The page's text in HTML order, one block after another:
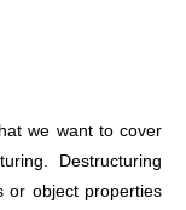
we want to cover
Destructuring
or object properties